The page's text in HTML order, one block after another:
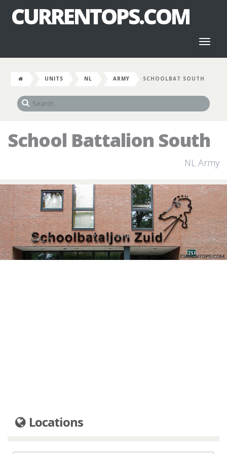
CURRENTOPS.COM
UNITS NL ARMY SCHOOLBAT SOUTH
School Battalion South
NL Army
Locations